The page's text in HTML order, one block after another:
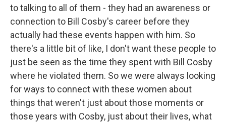
to talking to all of them - they had an awareness or
connection to Bill Cosby's career before they
actually had these events happen with him. So
there's a little bit of like, I don't want these people to
just be seen as the time they spent with Bill Cosby
where he violated them. So we were always looking
for ways to connect with these women about
things that weren't just about those moments or
those years with Cosby, just about their lives, what